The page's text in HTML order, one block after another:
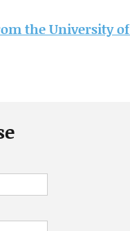
the University